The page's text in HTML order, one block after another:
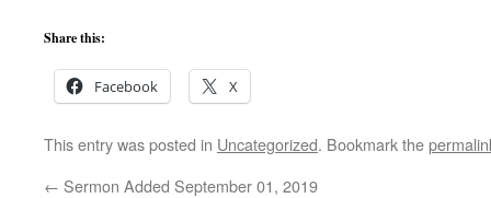
Share this:
Facebook X
This entry was posted in Uncategorized. Bookmark the
← Sermon Added September 01, 2019